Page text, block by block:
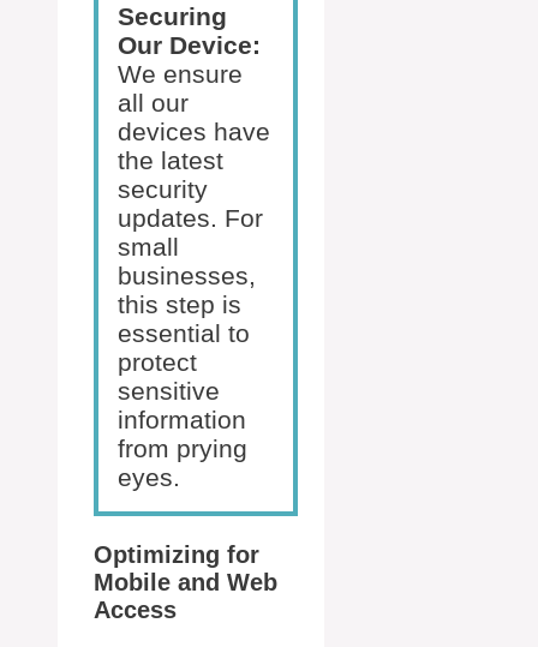
Securing
Our Device:
We ensure
all our
devices have
the latest
security
updates. For
small
businesses,
this step is
essential to
protect
sensitive
information
from prying
eyes.
Optimizing for
Mobile and Web
Access